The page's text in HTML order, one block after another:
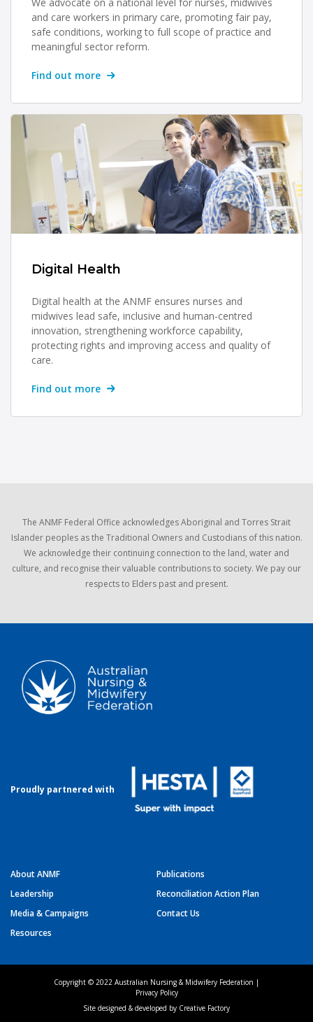
and care workers in primary care, promoting fair pay,
safe conditions, working to full scope of practice and
meaningful sector reform.
Find out more
Digital Health
Digital health at the ANMF ensures nurses and
midwives lead safe, inclusive and human-centred
innovation, strengthening workforce capability,
protecting rights and improving access and quality of
care.
Find out more
The ANMF Federal Office acknowledges Aboriginal and Torres Strait
Islander peoples as the Traditional Owners and Custodians of this nation.
We acknowledge their continuing connection to the land, water and
culture, and recognise their valuable contributions to society. We pay our
respects to Elders past and present.
Proudly partnered with
About ANMF
Leadership
Media & Campaigns
Resources
Publications
Reconciliation Action Plan
Contact Us
Copyright © 2022 Australian Nursing & Midwifery Federation |
Privacy Policy
Site designed & developed by Creative Factory